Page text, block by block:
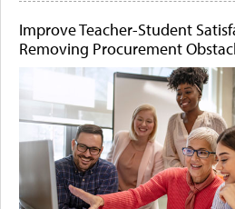
Improve Teacher-Student
Removing Procurement